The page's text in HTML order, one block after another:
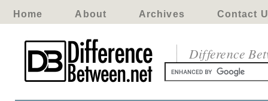
Home About Archives Contact
Difference